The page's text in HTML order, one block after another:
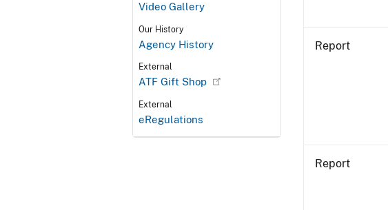
Video Gallery
Our History
Agency History
External
ATF Gift Shop
External
eRegulations
Report
Report